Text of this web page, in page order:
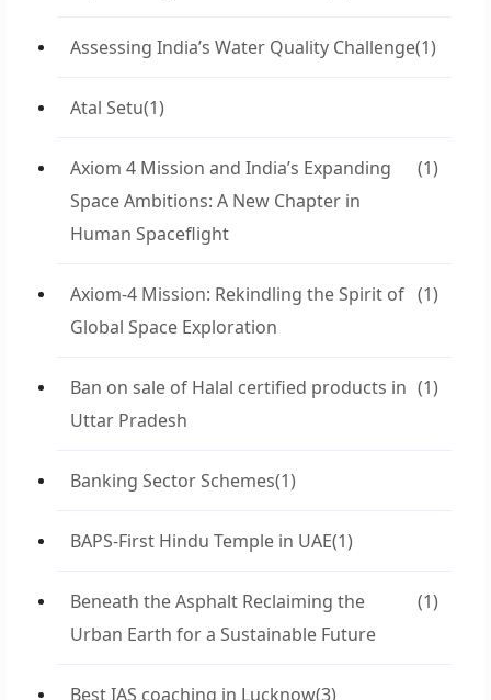
Assessing India’s Water Quality Challenge(1)
Atal Setu(1)
Axiom 4 Mission and India’s Expanding
Space Ambitions: A New Chapter in
Human Spaceflight
(1)
Axiom-4 Mission: Rekindling the Spirit of
Global Space Exploration
(1)
Ban on sale of Halal certified products in
Uttar Pradesh
(1)
Banking Sector Schemes(1)
BAPS-First Hindu Temple in UAE(1)
Beneath the Asphalt Reclaiming the
Urban Earth for a Sustainable Future
(1)
Best IAS coaching in Lucknow(3)